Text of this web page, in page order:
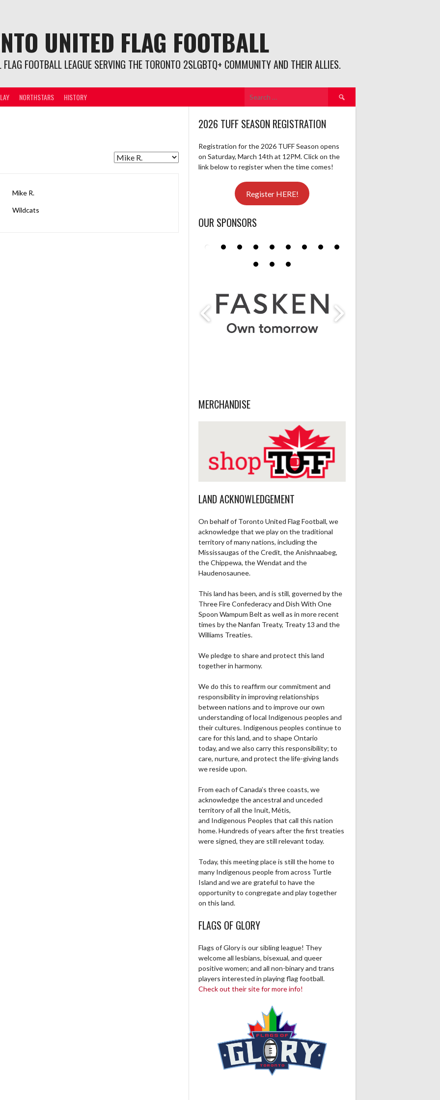
UNITED FLAG FOOTBALL
FLAG FOOTBALL LEAGUE SERVING THE TORONTO 2SLGBTQ+ COMMUNITY AND THEIR ALLIES.
NORTHSTARS HISTORY
Search
for:
Mike R.
Wildcats
2026 TUFF SEASON REGISTRATION
Registration for the 2026 TUFF Season opens
on Saturday, March 14th at 12PM. Click on the
link below to register when the time comes!
Register HERE!
OUR SPONSORS
MERCHANDISE
LAND ACKNOWLEDGEMENT
On behalf of Toronto United Flag Football, we
acknowledge that we play on the traditional
territory of many nations, including the
Mississaugas of the Credit, the Anishnaabeg,
the Chippewa, the Wendat and the
Haudenosaunee.
This land has been, and is still, governed by the
Three Fire Confederacy and Dish With One
Spoon Wampum Belt as well as in more recent
times by the Nanfan Treaty, Treaty 13 and the
Williams Treaties.
We pledge to share and protect this land
together in harmony.
We do this to reaffirm our commitment and
responsibility in improving relationships
between nations and to improve our own
understanding of local Indigenous peoples and
their cultures. Indigenous peoples continue to
care for this land, and to shape Ontario
today, and we also carry this responsibility; to
care, nurture, and protect the life-giving lands
we reside upon.
From each of Canada’s three coasts, we
acknowledge the ancestral and unceded
territory of all the Inuit, Métis,
and Indigenous Peoples that call this nation
home. Hundreds of years after the first treaties
were signed, they are still relevant today.
Today, this meeting place is still the home to
many Indigenous people from across Turtle
Island and we are grateful to have the
opportunity to congregate and play together
on this land.
FLAGS OF GLORY
Flags of Glory is our sibling league! They
welcome all lesbians, bisexual, and queer
positive women; and all non-binary and trans
players interested in playing flag football.
Check out their site for more info!